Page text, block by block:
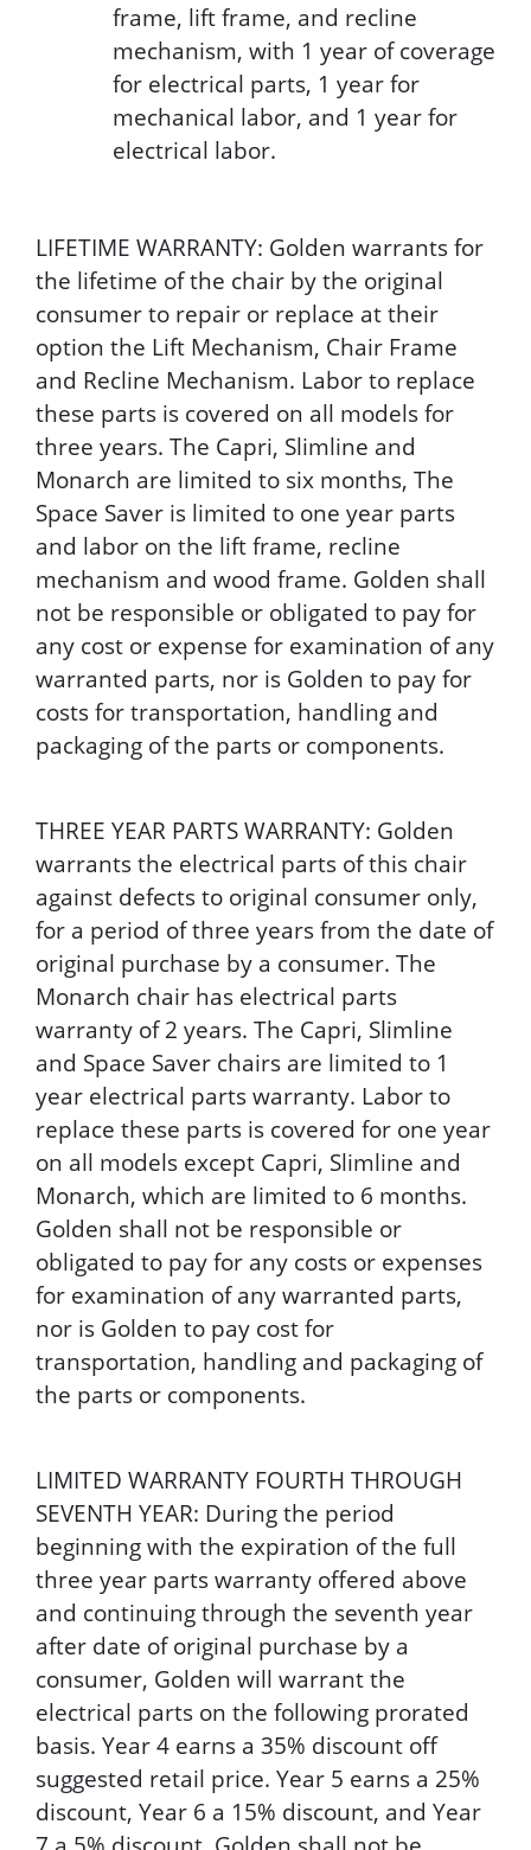
frame, lift frame, and recline
mechanism, with 1 year of coverage
for electrical parts, 1 year for
mechanical labor, and 1 year for
electrical labor.
LIFETIME WARRANTY: Golden warrants for
the lifetime of the chair by the original
consumer to repair or replace at their
option the Lift Mechanism, Chair Frame
and Recline Mechanism. Labor to replace
these parts is covered on all models for
three years. The Capri, Slimline and
Monarch are limited to six months, The
Space Saver is limited to one year parts
and labor on the lift frame, recline
mechanism and wood frame. Golden shall
not be responsible or obligated to pay for
any cost or expense for examination of any
warranted parts, nor is Golden to pay for
costs for transportation, handling and
packaging of the parts or components.
THREE YEAR PARTS WARRANTY: Golden
warrants the electrical parts of this chair
against defects to original consumer only,
for a period of three years from the date of
original purchase by a consumer. The
Monarch chair has electrical parts
warranty of 2 years. The Capri, Slimline
and Space Saver chairs are limited to 1
year electrical parts warranty. Labor to
replace these parts is covered for one year
on all models except Capri, Slimline and
Monarch, which are limited to 6 months.
Golden shall not be responsible or
obligated to pay for any costs or expenses
for examination of any warranted parts,
nor is Golden to pay cost for
transportation, handling and packaging of
the parts or components.
LIMITED WARRANTY FOURTH THROUGH
SEVENTH YEAR: During the period
beginning with the expiration of the full
three year parts warranty offered above
and continuing through the seventh year
after date of original purchase by a
consumer, Golden will warrant the
electrical parts on the following prorated
basis. Year 4 earns a 35% discount off
suggested retail price. Year 5 earns a 25%
discount, Year 6 a 15% discount, and Year